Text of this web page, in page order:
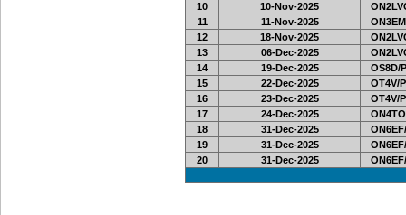
10
10-Nov-2025
11
11-Nov-2025
12
18-Nov-2025
13
06-Dec-2025
14
19-Dec-2025
OS8D/P
15
22-Dec-2025
OT4V/P
16
23-Dec-2025
OT4V/P
17
24-Dec-2025
18
31-Dec-2025
19
31-Dec-2025
20
31-Dec-2025